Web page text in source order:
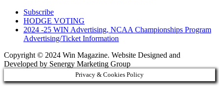
Subscribe
HODGE VOTING
2024 -25 WIN Advertising, NCAA Championships Program
Advertising/Ticket Information
Copyright © 2024 Win Magazine. Website Designed and
Developed by Senergy Marketing Group
Privacy & Cookies Policy